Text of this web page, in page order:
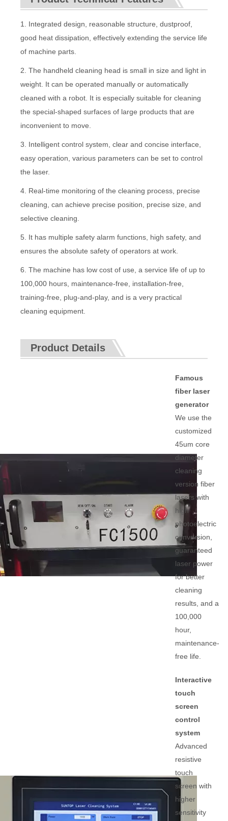
1. Integrated design, reasonable structure, dustproof,
good heat dissipation, effectively extending the service life
of machine parts.
2. The handheld cleaning head is small in size and light in
weight. It can be operated manually or automatically
cleaned with a robot. It is especially suitable for cleaning
the special-shaped surfaces of large products that are
inconvenient to move.
3. Intelligent control system, clear and concise interface,
easy operation, various parameters can be set to control
the laser.
4. Real-time monitoring of the cleaning process, precise
cleaning, can achieve precise position, precise size, and
selective cleaning.
5. It has multiple safety alarm functions, high safety, and
ensures the absolute safety of operators at work.
6. The machine has low cost of use, a service life of up to
100,000 hours, maintenance-free, installation-free,
training-free, plug-and-play, and is a very practical
cleaning equipment.
Product Details
Famous
fiber laser
generator
We use the
customized
45um core
diameter
cleaning
version fiber
lasers with
high
photoelectric
conversion,
guaranteed
laser power
for better
cleaning
results, and a
100,000
hour,
maintenance-
free life.
Interactive
touch
screen
control
system
Advanced
resistive
touch
screen with
higher
sensitivity